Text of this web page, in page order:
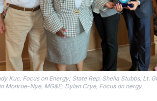
Kuc, Focus on Energy; State Rep. Sheila Stubbs, Lt.
Monroe-Nye, MG&E; Dylan Crye, Focus on nergy